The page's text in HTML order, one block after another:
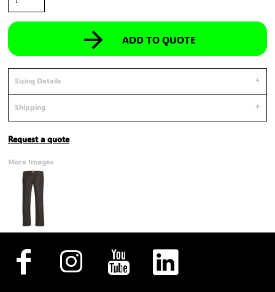
ADD TO QUOTE
Sizing Details
Shipping
Request a quote
More Images